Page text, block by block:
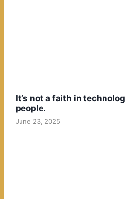
It’s not a faith in
people.
June 23, 2025